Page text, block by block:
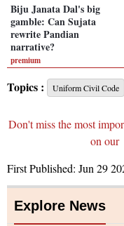
Biju Janata Dal's big
gamble: Can Sujata
rewrite Pandian
narrative?
premium
Topics : Uniform Civil Code
Don't miss the most
on our
First Published: Jun 29
Explore News